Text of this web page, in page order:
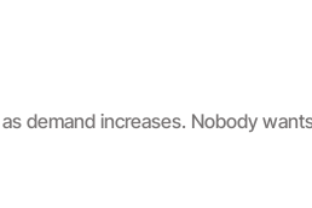
demand increases. Nobody